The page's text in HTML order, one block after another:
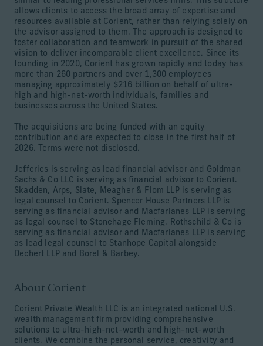
allows clients to access the broad array of expertise and
resources available at Corient, rather than relying solely on
the advisor assigned to them. The approach is designed to
foster collaboration and teamwork in pursuit of the shared
vision to deliver incomparable client excellence. Since its
founding in 2020, Corient has grown rapidly and today has
more than 260 partners and over 1,300 employees
managing approximately $216 billion on behalf of ultra-
high and high-net-worth individuals, families and
businesses across the United States.
The acquisitions are being funded with an equity
contribution and are expected to close in the first half of
2026. Terms were not disclosed.
Jefferies is serving as lead financial advisor and Goldman
Sachs & Co LLC is serving as financial advisor to Corient.
Skadden, Arps, Slate, Meagher & Flom LLP is serving as
legal counsel to Corient. Spencer House Partners LLP is
serving as financial advisor and Macfarlanes LLP is serving
as legal counsel to Stonehage Fleming. Rothschild & Co is
serving as financial advisor and Macfarlanes LLP is serving
as lead legal counsel to Stanhope Capital alongside
Dechert LLP and Borel & Barbey.
About Corient
Corient Private Wealth LLC is an integrated national U.S.
wealth management firm providing comprehensive
solutions to ultra-high-net-worth and high-net-worth
clients. We combine the personal service, creativity and